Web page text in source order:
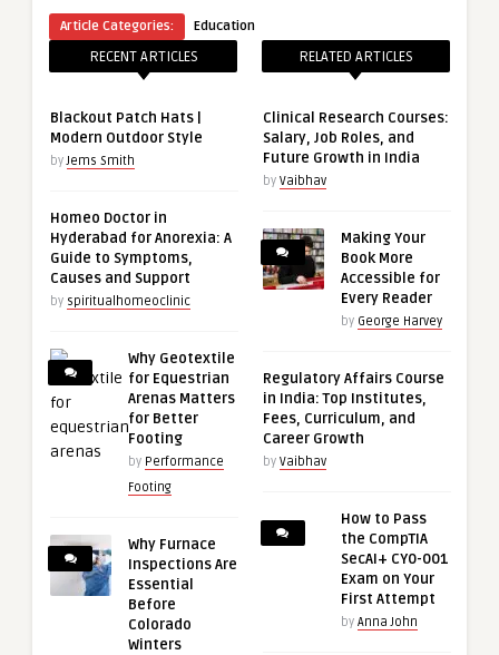
Article Categories: Education
RECENT ARTICLES
Blackout Patch Hats |
Modern Outdoor Style
byJems Smith
Homeo Doctor in
Hyderabad for Anorexia: A
Guide to Symptoms,
Causes and Support
by spiritualhomeoclinic
Why Geotextile
for Equestrian
Arenas Matters
for Better
Footing
by Performance
Footing
Why Furnace
Inspections Are
Essential
Before
Colorado
Winters
RELATED ARTICLES
Clinical Research Courses:
Salary, Job Roles, and
Future Growth in India
by Vaibhav
Making Your
Book More
Accessible for
Every Reader
by George Harvey
Regulatory Affairs Course
in India: Top Institutes,
Fees, Curriculum, and
Career Growth
by Vaibhav
How to Pass
the CompTIA
SecAI+ CY0-001
Exam on Your
First Attempt
by Anna John